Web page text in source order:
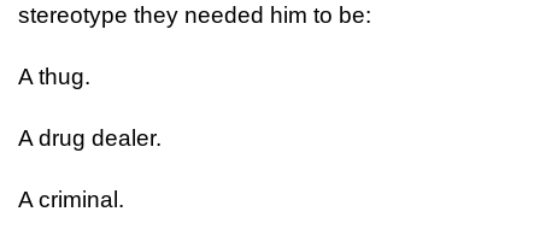
stereotype they needed him to be:
A thug.
A drug dealer.
A criminal.